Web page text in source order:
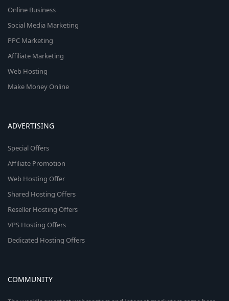
Online Business
Social Media Marketing
PPC Marketing
Affiliate Marketing
Web Hosting
Make Money Online
ADVERTISING
Special Offers
Affiliate Promotion
Web Hosting Offer
Shared Hosting Offers
Reseller Hosting Offers
VPS Hosting Offers
Dedicated Hosting Offers
COMMUNITY